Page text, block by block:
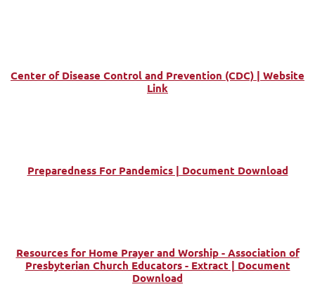
Center of Disease Control and Prevention (CDC) | Website
Link
Preparedness For Pandemics | Document Download
Resources for Home Prayer and Worship - Association of
Presbyterian Church Educators - Extract | Document
Download